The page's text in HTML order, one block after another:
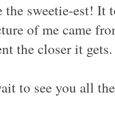
the sweetie-est!
of me came
the closer it
to see you all